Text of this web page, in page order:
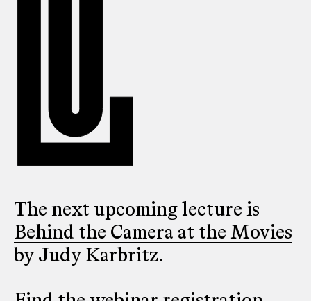
The next upcoming lecture is
Behind the Camera at the Movies
by Judy Karbritz.